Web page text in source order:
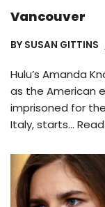
Vancouver
BY SUSAN GITTINS
Hulu’s Amanda
as the American
imprisoned for
Italy, starts…